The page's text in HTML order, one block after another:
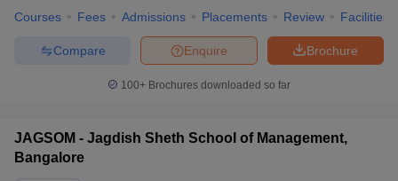
Courses Fees Admissions Placements Review Facilities
Brochure
Enquire
Compare
100+ Brochures downloaded so far
JAGSOM - Jagdish Sheth School of Management,
Bangalore